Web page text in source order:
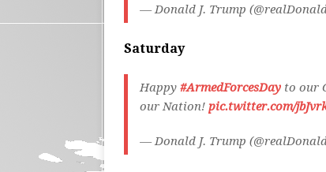
— Donald J. Trump
Saturday
Happy #ArmedForcesDay to our
our Nation! pic.twitter.com/
— Donald J. Trump